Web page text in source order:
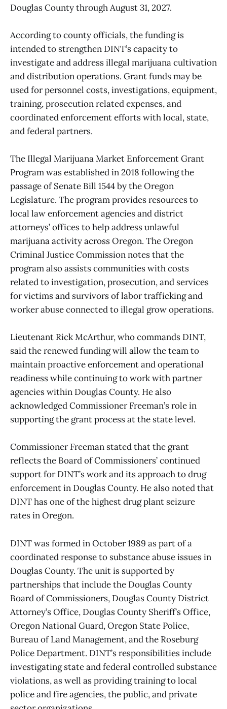
Douglas County through August 31, 2027.
According to county officials, the funding is
intended to strengthen DINT’s capacity to
investigate and address illegal marijuana cultivation
and distribution operations. Grant funds may be
used for personnel costs, investigations, equipment,
training, prosecution related expenses, and
coordinated enforcement efforts with local, state,
and federal partners.
The Illegal Marijuana Market Enforcement Grant
Program was established in 2018 following the
passage of Senate Bill 1544 by the Oregon
Legislature. The program provides resources to
local law enforcement agencies and district
attorneys’ offices to help address unlawful
marijuana activity across Oregon. The Oregon
Criminal Justice Commission notes that the
program also assists communities with costs
related to investigation, prosecution, and services
for victims and survivors of labor trafficking and
worker abuse connected to illegal grow operations.
Lieutenant Rick McArthur, who commands DINT,
said the renewed funding will allow the team to
maintain proactive enforcement and operational
readiness while continuing to work with partner
agencies within Douglas County. He also
acknowledged Commissioner Freeman’s role in
supporting the grant process at the state level.
Commissioner Freeman stated that the grant
reflects the Board of Commissioners’ continued
support for DINT’s work and its approach to drug
enforcement in Douglas County. He also noted that
DINT has one of the highest drug plant seizure
rates in Oregon.
DINT was formed in October 1989 as part of a
coordinated response to substance abuse issues in
Douglas County. The unit is supported by
partnerships that include the Douglas County
Board of Commissioners, Douglas County District
Attorney’s Office, Douglas County Sheriff’s Office,
Oregon National Guard, Oregon State Police,
Bureau of Land Management, and the Roseburg
Police Department. DINT’s responsibilities include
investigating state and federal controlled substance
violations, as well as providing training to local
police and fire agencies, the public, and private